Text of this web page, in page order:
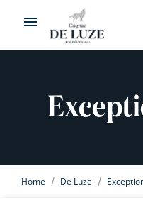

Home De Luze